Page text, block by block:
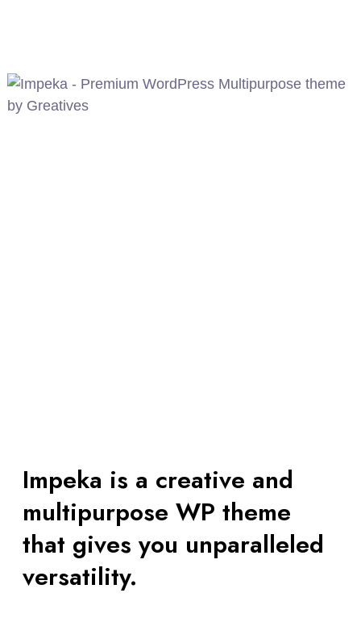
Impeka is a creative and
multipurpose WP theme
that gives you unparalleled
versatility.